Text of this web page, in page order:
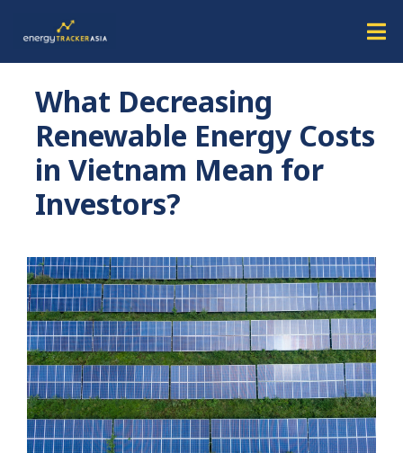
What Decreasing
Renewable Energy Costs
in Vietnam Mean for
Investors?